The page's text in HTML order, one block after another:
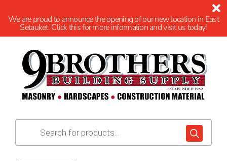
We are proud to announce the opening of our new location in East
Setauket. Click this for more information and visit us today!